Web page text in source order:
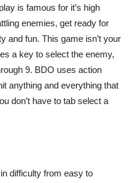
is famous for it’s high
enemies, get ready for
and fun. This game isn’t your
a key to select the enemy,
9. BDO uses action
anything and everything that
don’t have to tab select a
difficulty from easy to